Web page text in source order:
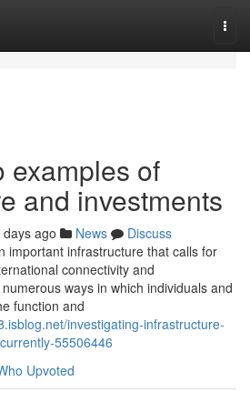
examples of
and investments
ago News
Discuss
important infrastructure that calls for
connectivity and
ways in which individuals and
function and
investigating-infrastructure-
55506446
Upvoted